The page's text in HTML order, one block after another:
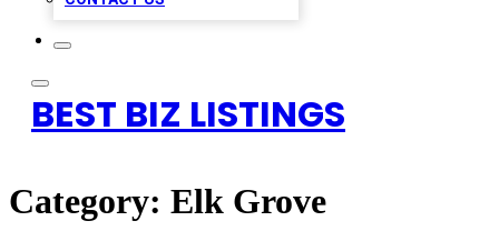
BEST BIZ LISTINGS
Category: Elk Grove